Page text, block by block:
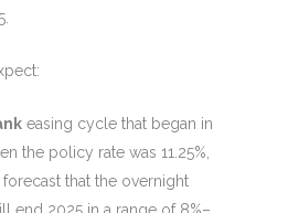
easing cycle that began in
the policy rate was 11.25%,
that the overnight